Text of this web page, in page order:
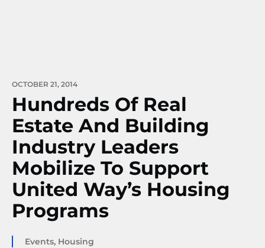
OCTOBER 21, 2014
Hundreds Of Real
Estate And Building
Industry Leaders
Mobilize To Support
United Way’s Housing
Programs
Events, Housing